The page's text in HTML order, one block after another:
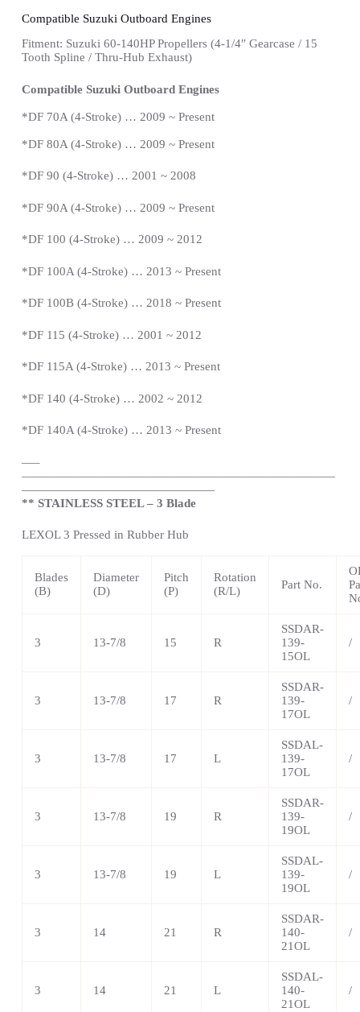
Compatible Suzuki Outboard Engines
Fitment: Suzuki 60-140HP Propellers (4-1/4″ Gearcase / 15
Tooth Spline / Thru-Hub Exhaust)
Compatible Suzuki Outboard Engines
*DF 70A (4-Stroke) … 2009 ~ Present
*DF 80A (4-Stroke) … 2009 ~ Present
*DF 90 (4-Stroke) … 2001 ~ 2008
*DF 90A (4-Stroke) … 2009 ~ Present
*DF 100 (4-Stroke) … 2009 ~ 2012
*DF 100A (4-Stroke) … 2013 ~ Present
*DF 100B (4-Stroke) … 2018 ~ Present
*DF 115 (4-Stroke) … 2001 ~ 2012
*DF 115A (4-Stroke) … 2013 ~ Present
*DF 140 (4-Stroke) … 2002 ~ 2012
*DF 140A (4-Stroke) … 2013 ~ Present
—–
——————————————————————————
————————————————
** STAINLESS STEEL – 3 Blade
LEXOL 3 Pressed in Rubber Hub
Blades
(B)
Diameter
(D)
Pitch
(P)
Rotation
(R/L)
Part No.
3 13-7/8 15 R
SSDAR-
139-
15OL
/
3 13-7/8 17 R
SSDAR-
139-
17OL
/
3 13-7/8 17 L
SSDAL-
139-
17OL
/
3 13-7/8 19 R
SSDAR-
139-
19OL
/
3 13-7/8 19 L
SSDAL-
139-
19OL
/
3 14 21 R
SSDAR-
140-
21OL
/
3 14 21 L
SSDAL-
140-
21OL
/